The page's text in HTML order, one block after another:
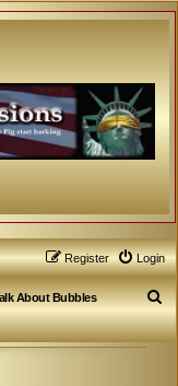
Login
Register
About Bubbles
S
e